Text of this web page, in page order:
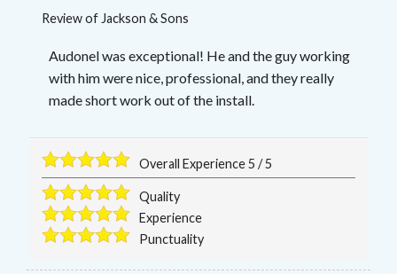
Review of Jackson & Sons
Audonel was exceptional! He and the guy working
with him were nice, professional, and they really
made short work out of the install.
Overall Experience5 /5
Quality
Experience
Punctuality